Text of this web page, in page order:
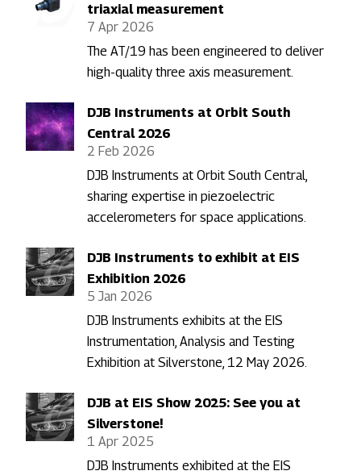
triaxial measurement
7 Apr 2026
The AT/19 has been engineered to deliver
high-quality three axis measurement.
DJB Instruments at Orbit South
Central 2026
2 Feb 2026
DJB Instruments at Orbit South Central,
sharing expertise in piezoelectric
accelerometers for space applications.
DJB Instruments to exhibit at EIS
Exhibition 2026
5 Jan 2026
DJB Instruments exhibits at the EIS
Instrumentation, Analysis and Testing
Exhibition at Silverstone, 12 May 2026.
DJB at EIS Show 2025: See you at
Silverstone!
1 Apr 2025
DJB Instruments exhibited at the EIS